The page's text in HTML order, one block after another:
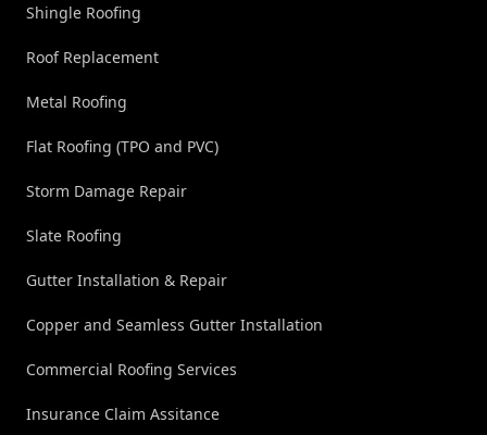
Shingle Roofing
Roof Replacement
Metal Roofing
Flat Roofing (TPO and PVC)
Storm Damage Repair
Slate Roofing
Gutter Installation & Repair
Copper and Seamless Gutter Installation
Commercial Roofing Services
Insurance Claim Assitance